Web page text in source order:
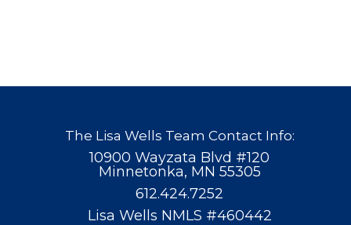
The Lisa Wells Team Contact Info:
10900 Wayzata Blvd #120
Minnetonka, MN 55305
612.424.7252
Lisa Wells NMLS #460442